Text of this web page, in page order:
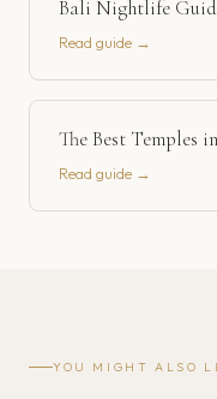
Bali Nightlife
Read guide →
The Best Temples
Read guide →
YOU MIGHT ALSO